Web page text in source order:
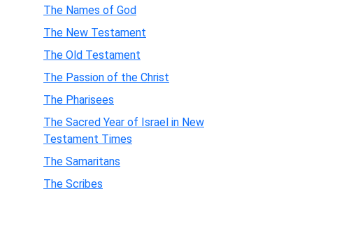
The Names of God
The New Testament
The Old Testament
The Passion of the Christ
The Pharisees
The Sacred Year of Israel in New
Testament Times
The Samaritans
The Scribes